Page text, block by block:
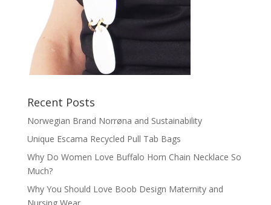
Recent Posts
Norwegian Brand Norrøna and Sustainability
Unique Escama Recycled Pull Tab Bags
Why Do Women Love Buffalo Horn Chain Necklace So
Much?
Why You Should Love Boob Design Maternity and